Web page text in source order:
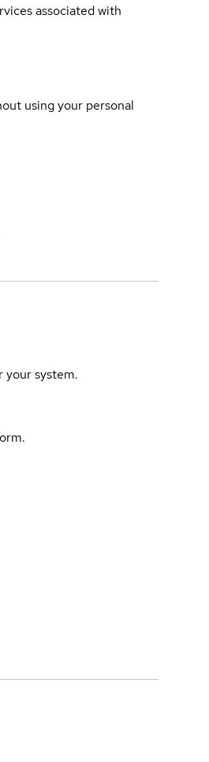
associated with
using your personal
your system.